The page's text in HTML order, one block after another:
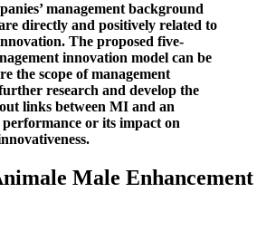
management background
directly and positively related to
The proposed five-
innovation model can be
the scope of management
research and develop the
links between MI and an
or its impact on
Male Enhancement